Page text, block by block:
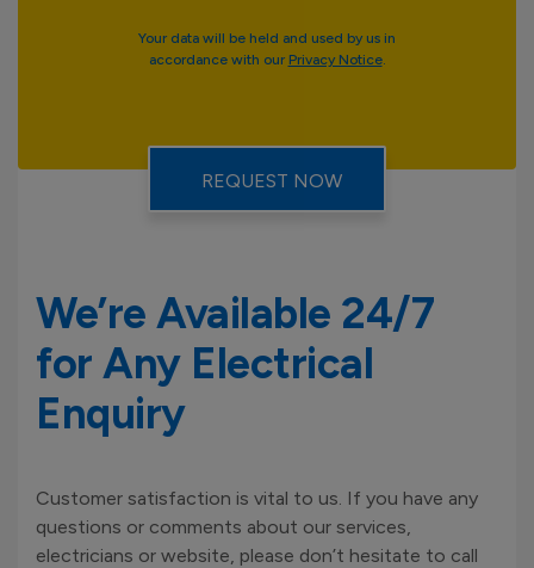
Your data will be held and used by us in
accordance with our Privacy Notice.
We’re Available 24/7
for Any Electrical
Enquiry
Customer satisfaction is vital to us. If you have any
questions or comments about our services,
electricians or website, please don’t hesitate to call